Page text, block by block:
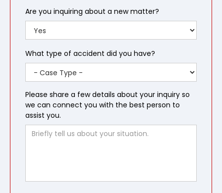
Are you inquiring about a new matter?
What type of accident did you have?
Please share a few details about your inquiry so
we can connect you with the best person to
assist you.